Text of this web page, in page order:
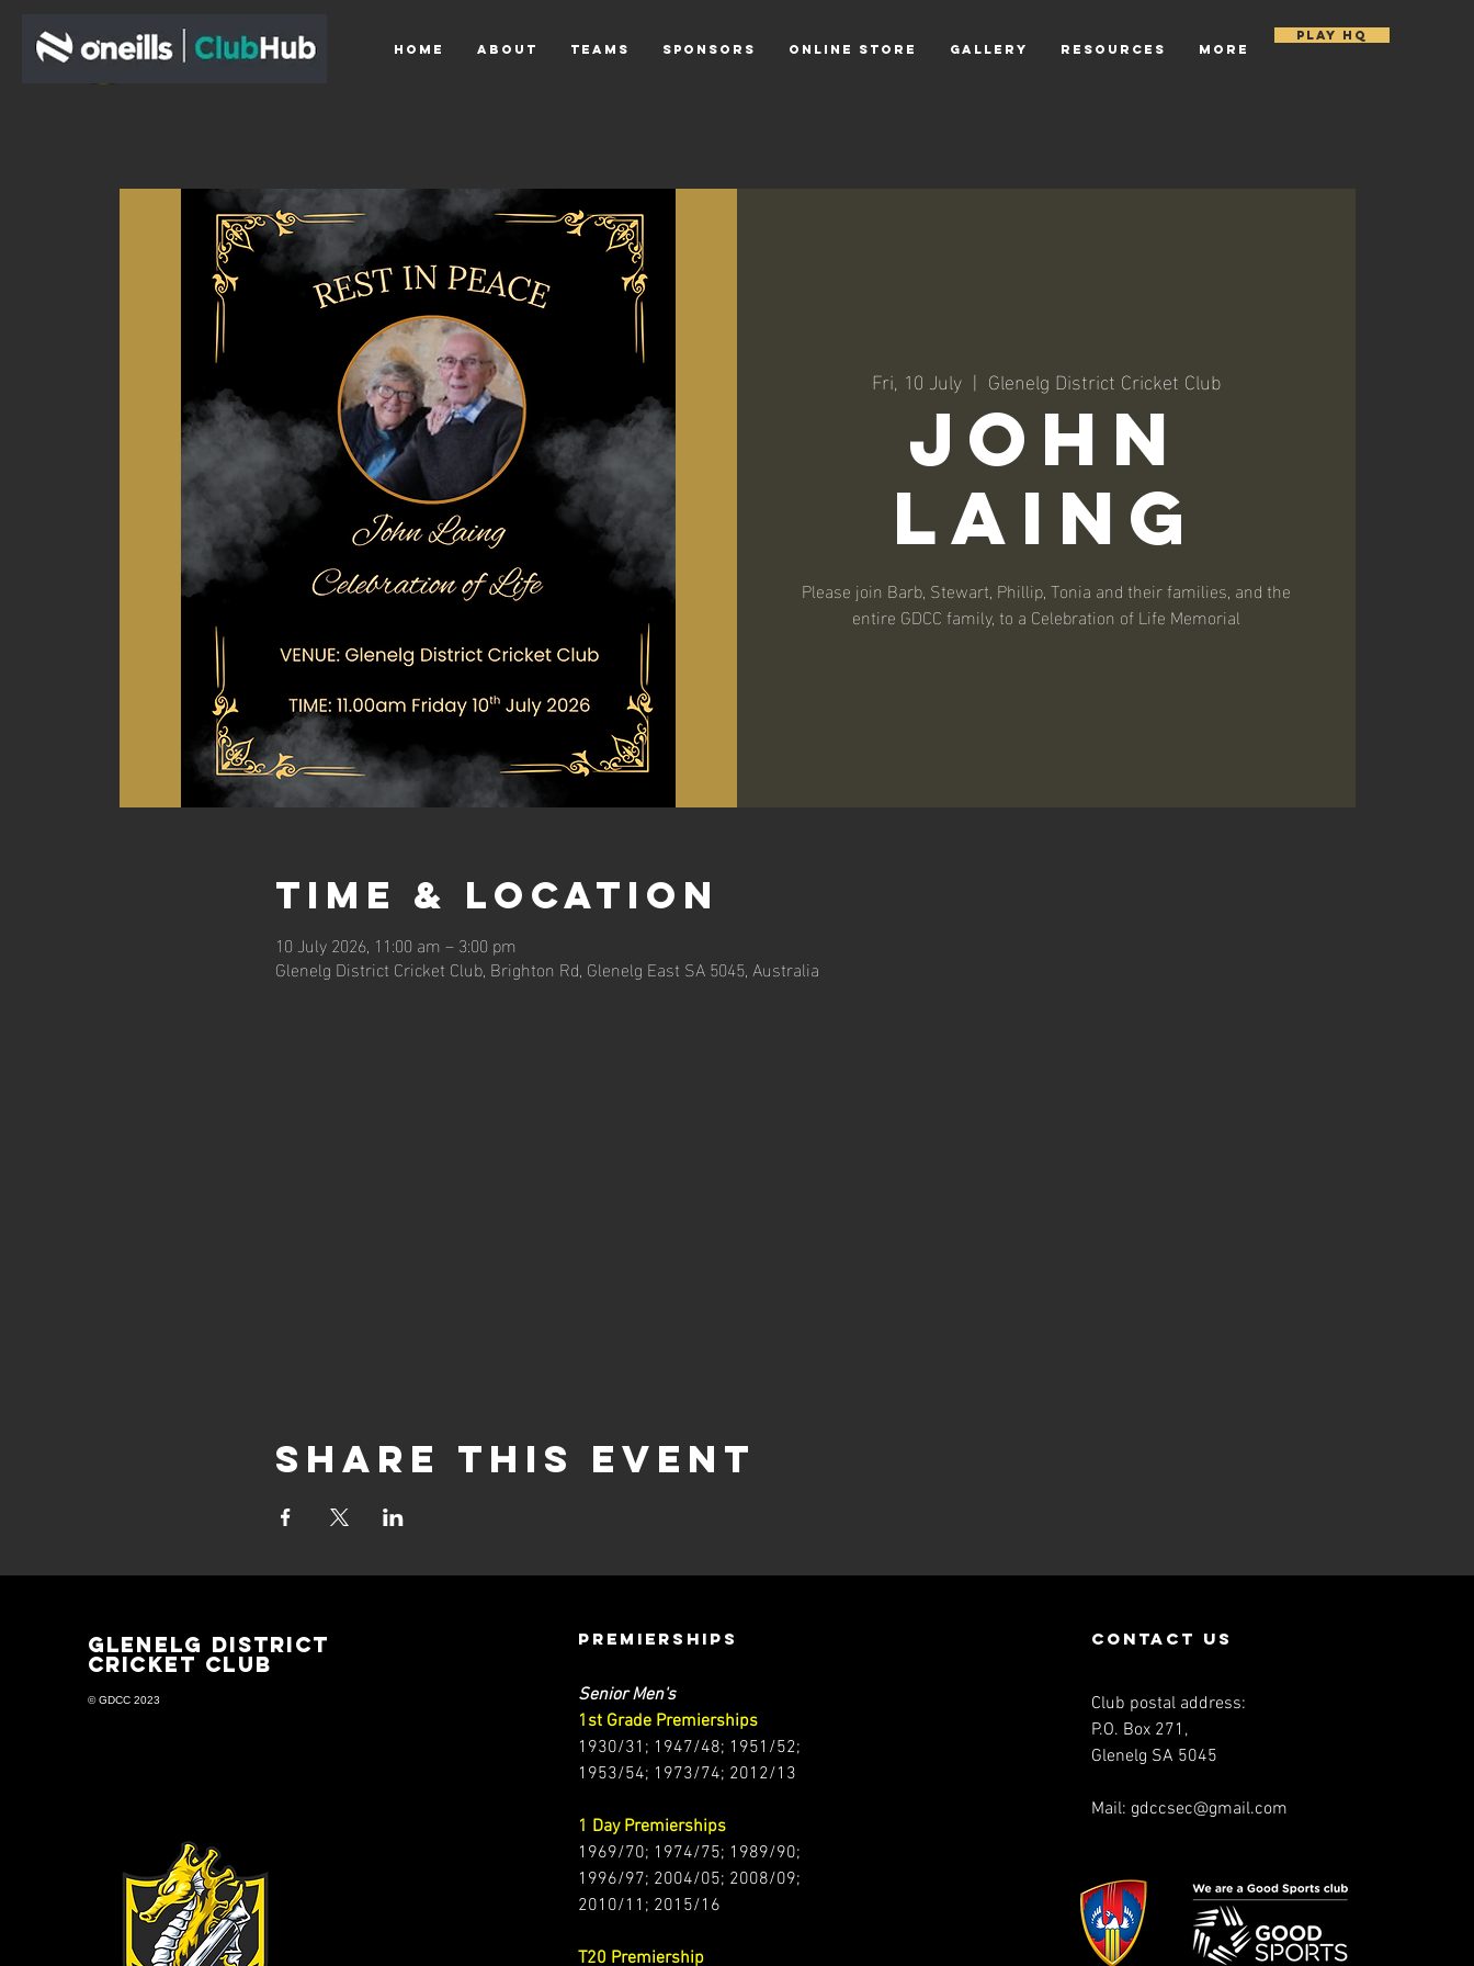
HOME About TEAMS Sponsors Online Store GALLERY RESOURCES More
PLAY HQ
Fri, 10 July
  |
Glenelg District Cricket Club
John
Laing
Please join Barb, Stewart, Phillip, Tonia and their families, and the
entire GDCC family, to a Celebration of Life Memorial
Time & Location
10 July 2026, 11:00 am – 3:00 pm
Glenelg District Cricket Club, Brighton Rd, Glenelg East SA 5045, Australia
Share this event
GLENELG DISTRICT
CRICKET CLUB
© GDCC 2023
PREMIERSHIPS
Senior Men's
1st Grade Premierships
1930/31; 1947/48; 1951/52;
1953/54; 1973/74; 2012/13
1 Day Premierships
1969/70; 1974/75; 1989/90;
1996/97; 2004/05; 2008/09;
2010/11; 2015/16
T20 Premiership
contact us
Club postal address:
P.O. Box 271,
Glenelg SA 5045
Mail: gdccsec@gmail.com